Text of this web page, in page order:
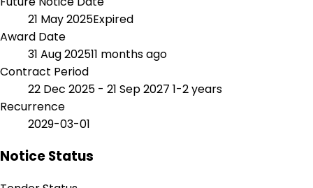
21 May 2025Expired
Award Date
31 Aug 202511 months ago
Contract Period
22 Dec 2025 - 21 Sep 2027 1-2 years
Recurrence
2029-03-01
Notice Status